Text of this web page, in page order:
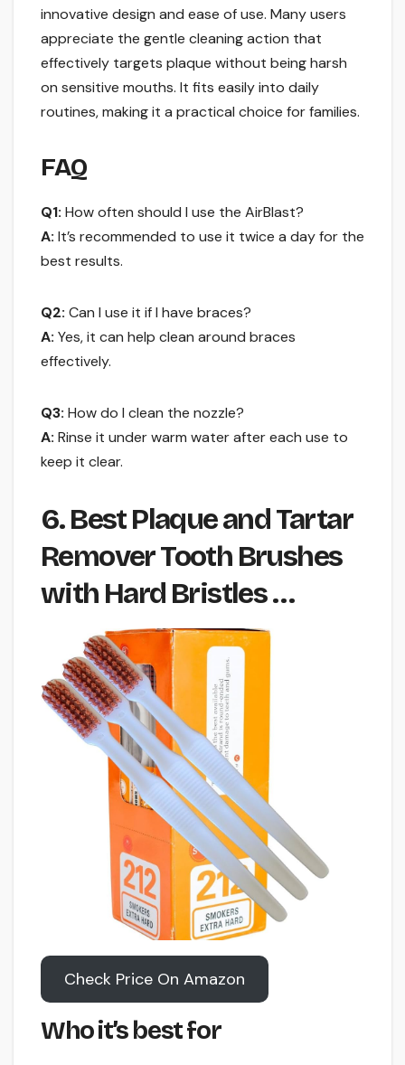
innovative design and ease of use. Many users
appreciate the gentle cleaning action that
effectively targets plaque without being harsh
on sensitive mouths. It fits easily into daily
routines, making it a practical choice for families.
FAQ
Q1: How often should I use the AirBlast?
A: It’s recommended to use it twice a day for the
best results.
Q2: Can I use it if I have braces?
A: Yes, it can help clean around braces
effectively.
Q3: How do I clean the nozzle?
A: Rinse it under warm water after each use to
keep it clear.
6. Best Plaque and Tartar
Remover Tooth Brushes
with Hard Bristles …
Check Price On Amazon
Who it’s best for